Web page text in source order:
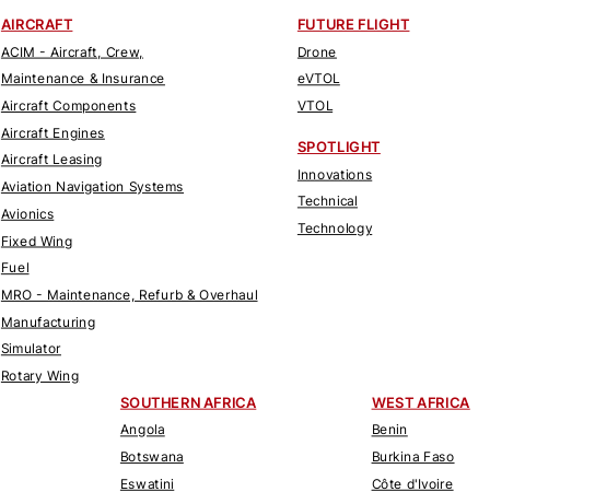
AIRCRAFT
ACIM - Aircraft, Crew,
Maintenance & Insurance
Aircraft Components
Aircraft Engines
Aircraft Leasing
Aviation Navigation Systems
Avionics
Fixed Wing
Fuel
MRO - Maintenance, Refurb & Overhaul
Manufacturing
Simulator
Rotary Wing
FUTURE FLIGHT
Drone
eVTOL
VTOL
SPOTLIGHT
Innovations
Technical
Technology
SOUTHERN AFRICA
Angola
Botswana
Eswatini
WEST AFRICA
Benin
Burkina Faso
Côte d'Ivoire